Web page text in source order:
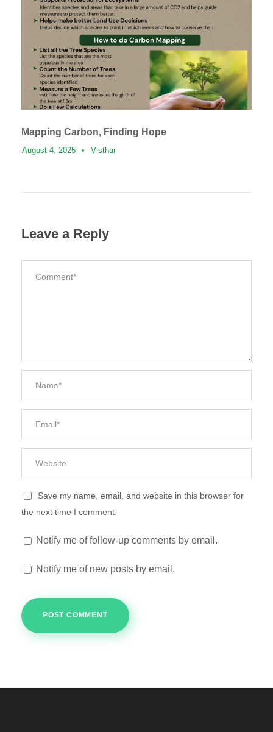
Mapping Carbon, Finding Hope
August 4, 2025 • Visthar
Leave a Reply
Save my name, email, and website in this browser for
the next time I comment.
Notify me of follow-up comments by email.
Notify me of new posts by email.